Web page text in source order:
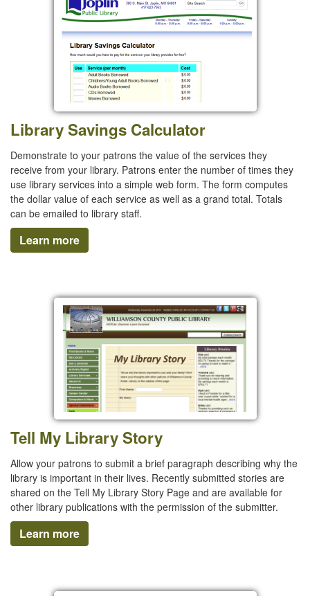
Library Savings Calculator
Demonstrate to your patrons the value of the services they
receive from your library. Patrons enter the number of times they
use library services into a simple web form. The form computes
the dollar value of each service as well as a grand total. Totals
can be emailed to library staff.
Learn more
Tell My Library Story
Allow your patrons to submit a brief paragraph describing why the
library is important in their lives. Recently submitted stories are
shared on the Tell My Library Story Page and are available for
other library publications with the permission of the submitter.
Learn more